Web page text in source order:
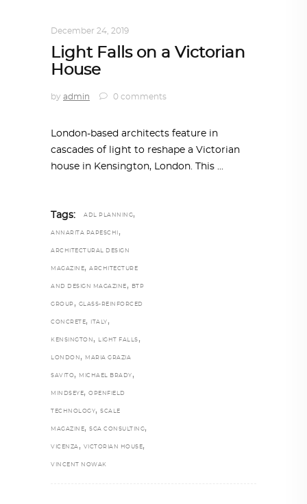
December 24, 2019
Light Falls on a Victorian
House
by admin 0 comments
London-based architects feature in
cascades of light to reshape a Victorian
house in Kensington, London. This
Tags: ADL PLANNING,
ANNARITA PAPESCHI ,
ARCHITECTURAL DESIGN
MAGAZINE, ARCHITECTURE
AND DESIGN MAGAZINE , BTP
GROUP , GLASS-REINFORCED
CONCRETE, ITALY ,
KENSINGTON , LIGHT FALLS ,
LONDON , MARIA GRAZIA
SAVITO, MICHAEL BRADY ,
MINDSEYE, OPENFIELD
TECHNOLOGY, SCALE
MAGAZINE, SGA CONSULTING,
VICENZA , VICTORIAN HOUSE,
VINCENT NOWAK